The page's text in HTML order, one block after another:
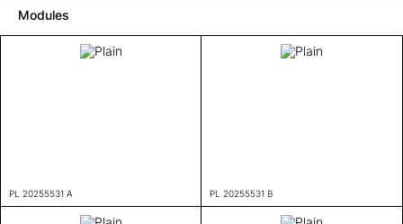
Modules
PL 20255531 A PL 20255531 B